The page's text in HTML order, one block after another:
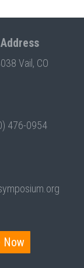
Vail, CO
476-0954
Now